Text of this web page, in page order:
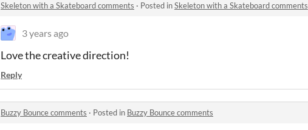
Skeleton with a Skateboard comments · Posted inSkeleton with a Skateboard comments
3 years ago
Love the creative direction!
Reply
Buzzy Bounce comments · Posted in Buzzy Bounce comments